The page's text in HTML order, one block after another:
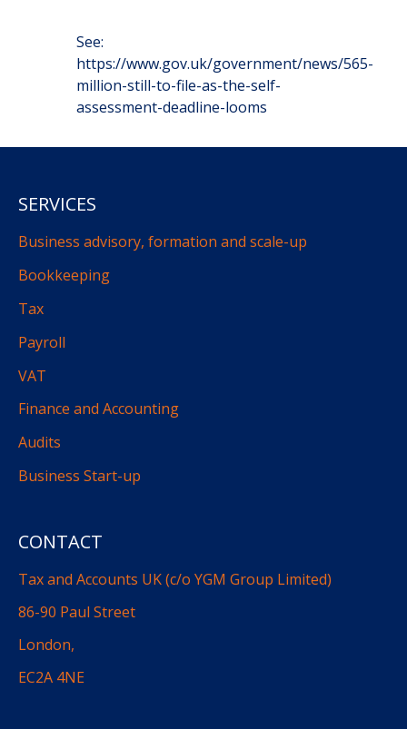
See:
https://www.gov.uk/government/news/565-
million-still-to-file-as-the-self-
assessment-deadline-looms
CONTACT
Tax and Accounts UK (c/o YGM Group Limited)
86-90 Paul Street
London,
EC2A 4NE
SERVICES
Business advisory, formation and scale-up
Bookkeeping
Tax
Payroll
VAT
Finance and Accounting
Audits
Business Start-up